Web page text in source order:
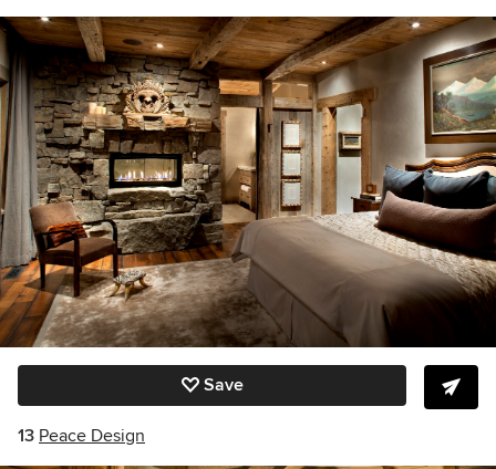
Save
13 Peace Design